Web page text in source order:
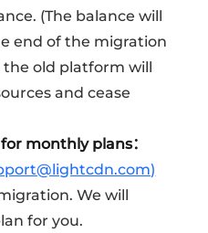
(The balance will
end of the migration
old platform will
and cease
monthly plans：
We will
for you.